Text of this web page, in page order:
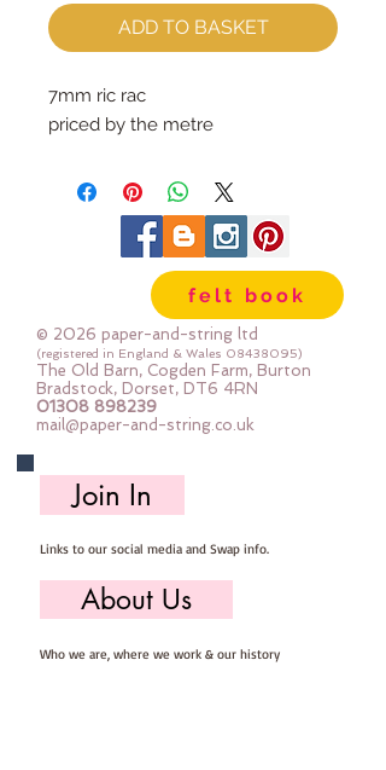
ADD TO BASKET
7mm ric rac
priced by the metre
felt book
© 2026 paper-and-string ltd
(registered in England & Wales 08438095)
The Old Barn, Cogden Farm, Burton
Bradstock, Dorset, DT6 4RN
01308 898239
mail@paper-and-string.co.uk
Join In
Links to our social media and Swap info.
About Us
Who we are, where we work & our history